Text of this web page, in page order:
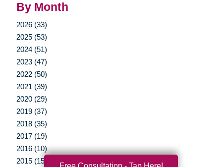
By Month
2026 (33)
2025 (53)
2024 (51)
2023 (47)
2022 (50)
2021 (39)
2020 (29)
2019 (37)
2018 (35)
2017 (19)
2016 (10)
2015 (15)